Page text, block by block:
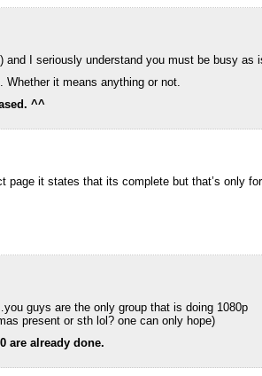
and I seriously understand you must be busy as
Whether it means anything or not.
^^
page it states that its complete but that’s only
guys are the only group that is doing 1080p
present or sth lol? one can only hope)
are already done.